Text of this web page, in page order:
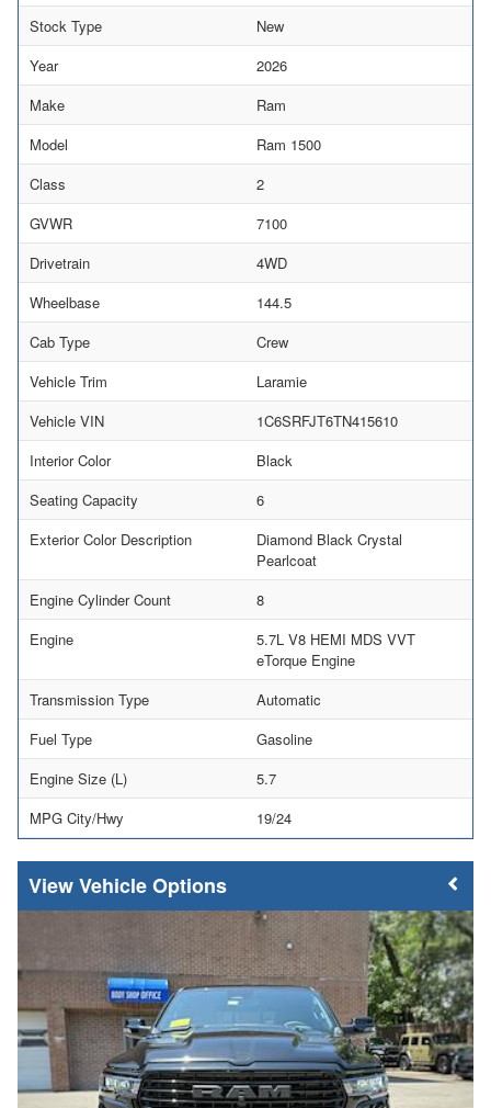
Stock Type
New
Year
2026
Make
Ram
Model
Ram 1500
Class
2
GVWR
7100
Drivetrain
4WD
Wheelbase
144.5
Cab Type
Crew
Vehicle Trim
Laramie
Vehicle VIN
1C6SRFJT6TN415610
Interior Color
Black
Seating Capacity
6
Exterior Color Description
Diamond Black Crystal
Pearlcoat
Engine Cylinder Count
8
Engine
5.7L V8 HEMI MDS VVT
eTorque Engine
Transmission Type
Automatic
Fuel Type
Gasoline
Engine Size (L)
5.7
MPG City/Hwy
19/24
Vehicle Options